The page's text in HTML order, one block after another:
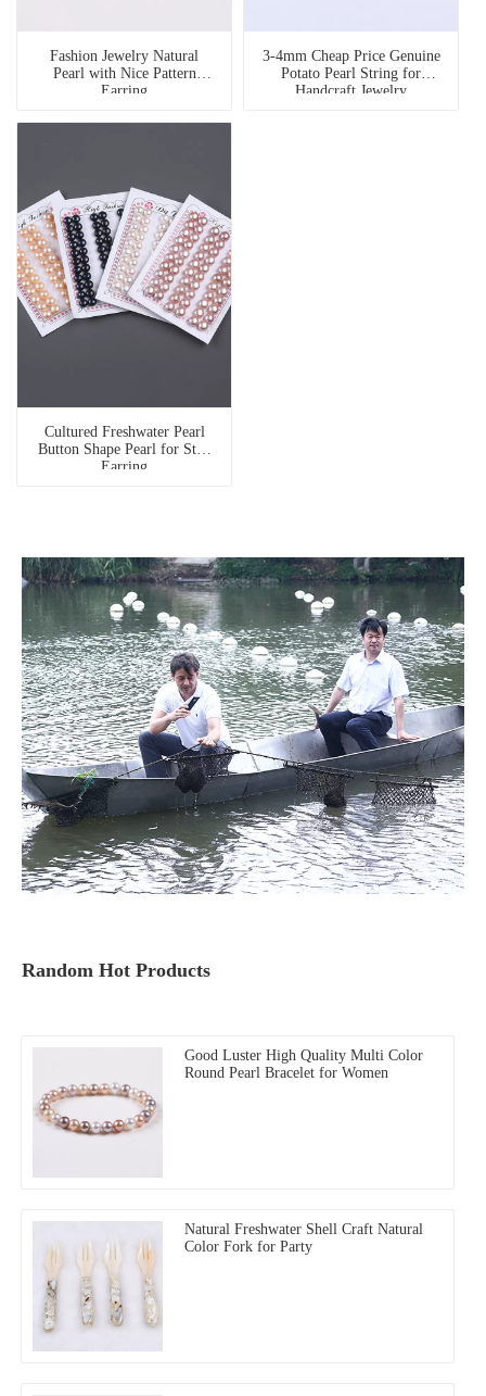
Fashion Jewelry Natural
Pearl with Nice Pattern
Earring
3-4mm Cheap Price Genuine
Potato Pearl String for
Handcraft Jewelry
Cultured Freshwater Pearl
Button Shape Pearl for Stud
Earring
Random Hot Products
Good Luster High Quality Multi Color
Round Pearl Bracelet for Women
Natural Freshwater Shell Craft Natural
Color Fork for Party